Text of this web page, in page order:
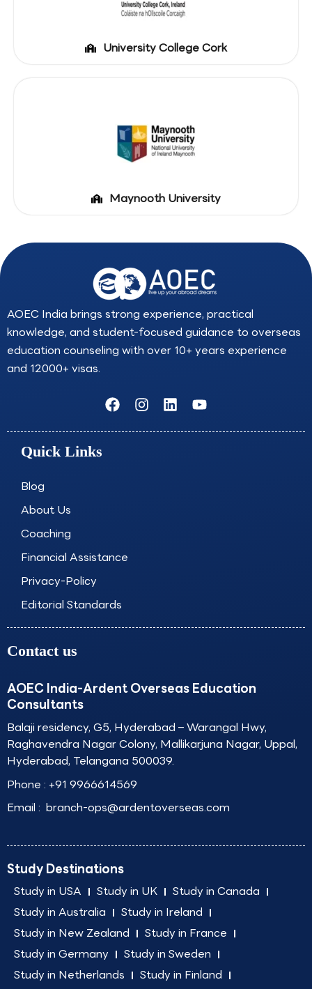
University College Cork
Maynooth University
AOEC India brings strong experience, practical
knowledge, and student-focused guidance to overseas
education counseling with over 10+ years experience
and 12000+ visas.
F
a
c
I
n
s
L
i
n
Y
o
u
Quick Links
Blog
About Us
Coaching
Financial Assistance
Privacy-Policy
Editorial Standards
Contact us
AOEC India-Ardent Overseas Education
Consultants
Balaji residency, G5, Hyderabad – Warangal Hwy,
Raghavendra Nagar Colony, Mallikarjuna Nagar, Uppal,
Hyderabad, Telangana 500039.
Phone : +91 9966614569
Email : branch-ops@ardentoverseas.com
Study Destinations
Study in USA Study in UK
Study in Canada
Study in Australia
Study in Ireland
Study in New Zealand
Study in France
Study in Germany
Study in Sweden
Study in Netherlands
Study in Finland